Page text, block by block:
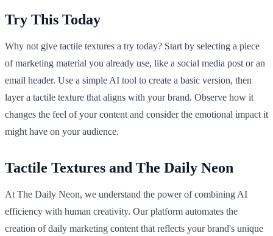
Try This Today
Why not give tactile textures a try today? Start by selecting a piece
of marketing material you already use, like a social media post or an
email header. Use a simple AI tool to create a basic version, then
layer a tactile texture that aligns with your brand. Observe how it
changes the feel of your content and consider the emotional impact it
might have on your audience.
Tactile Textures and The Daily Neon
At The Daily Neon, we understand the power of combining AI
efficiency with human creativity. Our platform automates the
creation of daily marketing content that reflects your brand's unique